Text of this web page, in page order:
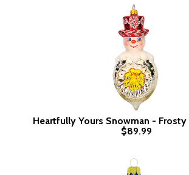
Heartfully Yours Snowman - Frosty
$89.99